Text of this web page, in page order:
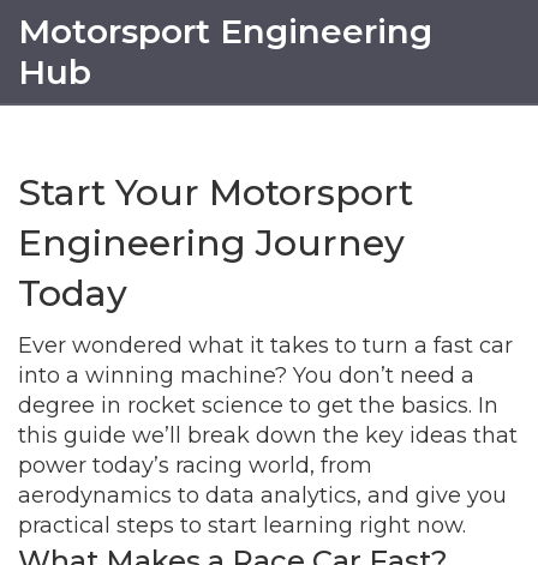
Motorsport Engineering
Hub
Start Your Motorsport
Engineering Journey
Today
Ever wondered what it takes to turn a fast car
into a winning machine? You don’t need a
degree in rocket science to get the basics. In
this guide we’ll break down the key ideas that
power today’s racing world, from
aerodynamics to data analytics, and give you
practical steps to start learning right now.